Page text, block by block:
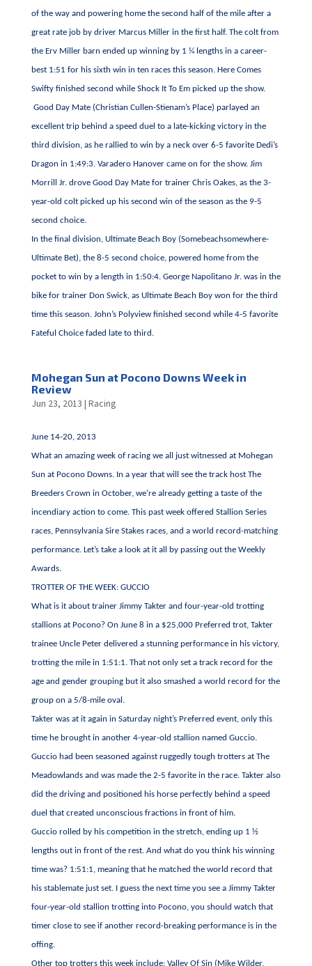
of the way and powering home the second half of the mile after a
great rate job by driver Marcus Miller in the first half. The colt from
the Erv Miller barn ended up winning by 1 ¼ lengths in a career-
best 1:51 for his sixth win in ten races this season. Here Comes
Swifty finished second while Shock It To Em picked up the show.
Good Day Mate (Christian Cullen-Stienam’s Place) parlayed an
excellent trip behind a speed duel to a late-kicking victory in the
third division, as he rallied to win by a neck over 6-5 favorite Dedi’s
Dragon in 1:49:3. Varadero Hanover came on for the show. Jim
Morrill Jr. drove Good Day Mate for trainer Chris Oakes, as the 3-
year-old colt picked up his second win of the season as the 9-5
second choice.
In the final division, Ultimate Beach Boy (Somebeachsomewhere-
Ultimate Bet), the 8-5 second choice, powered home from the
pocket to win by a length in 1:50:4. George Napolitano Jr. was in the
bike for trainer Don Swick, as Ultimate Beach Boy won for the third
time this season. John’s Polyview finished second while 4-5 favorite
Fateful Choice faded late to third.
Mohegan Sun at Pocono Downs Week in
Review
Jun 23, 2013 | Racing
June 14-20, 2013
What an amazing week of racing we all just witnessed at Mohegan
Sun at Pocono Downs. In a year that will see the track host The
Breeders Crown in October, we’re already getting a taste of the
incendiary action to come. This past week offered Stallion Series
races, Pennsylvania Sire Stakes races, and a world record-matching
performance. Let’s take a look at it all by passing out the Weekly
Awards.
TROTTER OF THE WEEK: GUCCIO
What is it about trainer Jimmy Takter and four-year-old trotting
stallions at Pocono? On June 8 in a $25,000 Preferred trot, Takter
trainee Uncle Peter delivered a stunning performance in his victory,
trotting the mile in 1:51:1. That not only set a track record for the
age and gender grouping but it also smashed a world record for the
group on a 5/8-mile oval.
Takter was at it again in Saturday night’s Preferred event, only this
time he brought in another 4-year-old stallion named Guccio.
Guccio had been seasoned against ruggedly tough trotters at The
Meadowlands and was made the 2-5 favorite in the race. Takter also
did the driving and positioned his horse perfectly behind a speed
duel that created unconscious fractions in front of him.
Guccio rolled by his competition in the stretch, ending up 1 ½
lengths out in front of the rest. And what do you think his winning
time was? 1:51:1, meaning that he matched the world record that
his stablemate just set. I guess the next time you see a Jimmy Takter
four-year-old stallion trotting into Pocono, you should watch that
timer close to see if another record-breaking performance is in the
offing.
Other top trotters this week include: Valley Of Sin (Mike Wilder,